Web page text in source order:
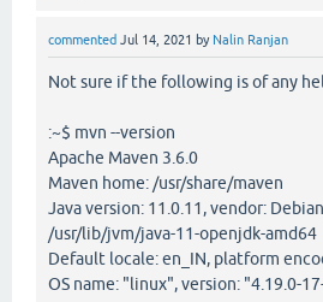
commented Jul 14, 2021 by Nalin Ranjan
Not sure if the following is of any
:~$ mvn --version
Apache Maven 3.6.0
Maven home: /usr/share/maven
Java version: 11.0.11, vendor:
/usr/lib/jvm/java-11-openjdk-amd64
Default locale: en_IN, platform
OS name: "linux", version: "4.19.0-